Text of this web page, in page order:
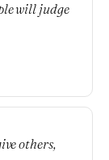
will judge
others,